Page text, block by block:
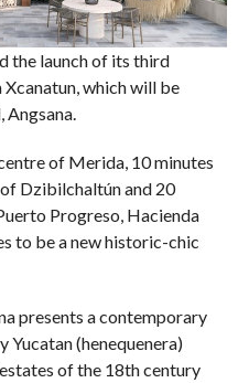
the launch of its third
which will be
of Merida, 10 minutes
Dzibilchaltún and 20
Progreso, Hacienda
to be a new historic-chic
presents a contemporary
(henequenera)
of the 18th century